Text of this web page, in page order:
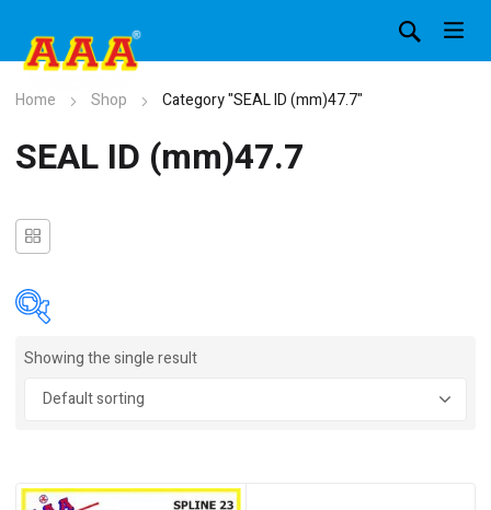
Home Shop Category "SEAL ID (mm)47.7"
SEAL ID (mm)47.7
In stock
On sale(4)
Showing the single result